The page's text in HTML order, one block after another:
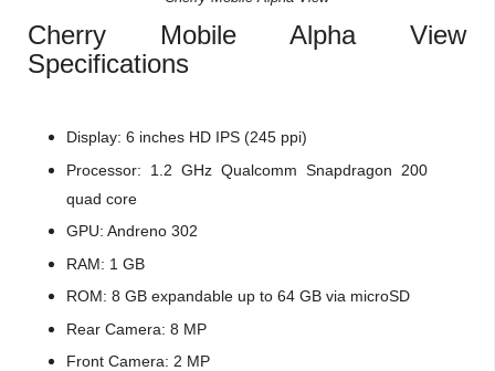
Cherry Mobile Alpha View
Specifications
Display: 6 inches HD IPS (245 ppi)
Processor: 1.2 GHz Qualcomm Snapdragon 200
quad core
GPU: Andreno 302
RAM: 1 GB
ROM: 8 GB expandable up to 64 GB via microSD
Rear Camera: 8 MP
Front Camera: 2 MP